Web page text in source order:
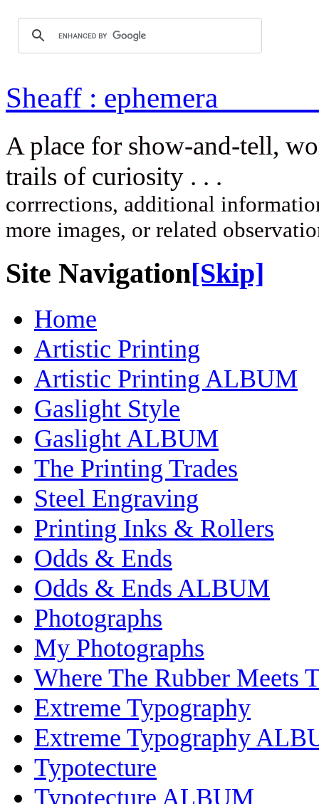
Sheaff :
A place for show-and-tell,
trails of
corrrections, additional
more images, or related
Site Navigation[Skip]
Home
Artistic Printing
Artistic Printing ALBUM
Gaslight Style
Gaslight ALBUM
The Printing Trades
Steel Engraving
Printing Inks & Rollers
Odds & Ends
Odds & Ends ALBUM
Photographs
My Photographs
Where The Rubber Meets
Extreme Typography
Extreme Typography
Typotecture
Typotecture ALBUM